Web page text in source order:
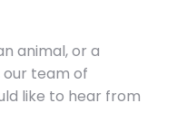
animal, or a
our team of
like to hear from